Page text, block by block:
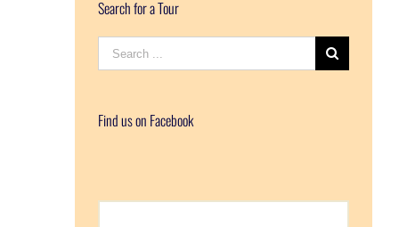
Search for a Tour
Search
for:
Find us on Facebook